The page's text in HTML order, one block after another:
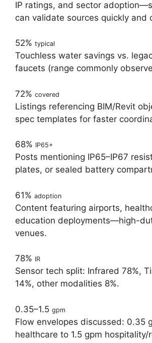
IP ratings, and sector
can validate sources quickly and
52% typical
Touchless water savings vs.
faucets (range commonly
72% covered
Listings referencing BIM/Revit
spec templates for faster
68% IP65+
Posts mentioning IP65–IP67
plates, or sealed battery
61% adoption
Content featuring airports,
education deployments—high-
venues.
78% IR
Sensor tech split: Infrared 78%,
14%, other modalities 8%.
0.35–1.5 gpm
Flow envelopes discussed: 0.35
healthcare to 1.5 gpm hospitality/